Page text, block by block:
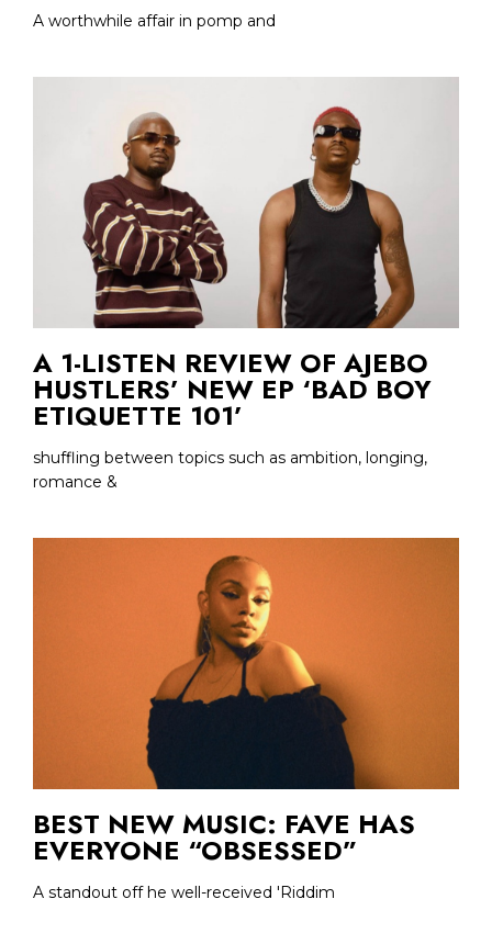
A worthwhile affair in pomp and
A 1-LISTEN REVIEW OF AJEBO
HUSTLERS’ NEW EP ‘BAD BOY
ETIQUETTE 101’
shuffling between topics such as ambition, longing,
romance &
BEST NEW MUSIC: FAVE HAS
EVERYONE “OBSESSED”
A standout off he well-received 'Riddim